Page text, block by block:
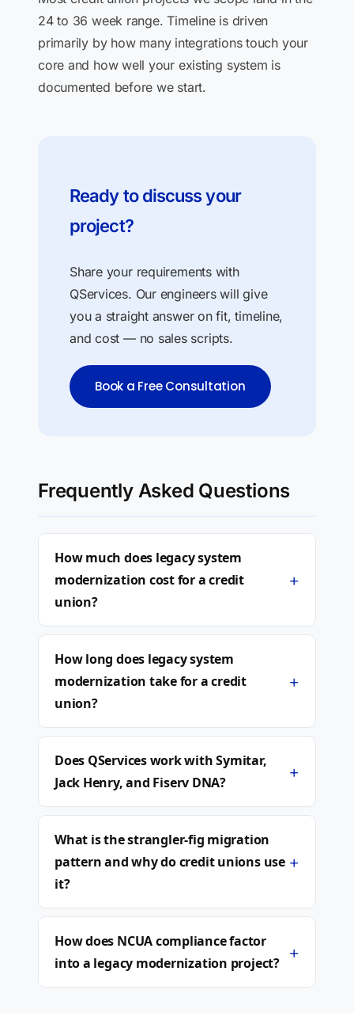
24 to 36 week range. Timeline is driven
primarily by how many integrations touch your
core and how well your existing system is
documented before we start.
Ready to discuss your
project?
Share your requirements with
QServices. Our engineers will give
you a straight answer on fit, timeline,
and cost — no sales scripts.
Book a Free Consultation
Frequently Asked Questions
How much does legacy system
modernization cost for a credit
union?
+
How long does legacy system
modernization take for a credit
union?
+
Does QServices work with Symitar,
Jack Henry, and Fiserv DNA?
+
What is the strangler-fig migration
pattern and why do credit unions use
it?
+
How does NCUA compliance factor
into a legacy modernization project?
+